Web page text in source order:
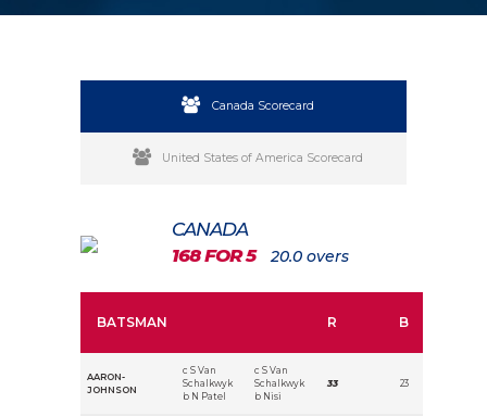
Canada Scorecard
United States of America Scorecard
CANADA
168 FOR 5
20.0 overs
BATSMAN R B
AARON-
JOHNSON
c S Van
Schalkwyk
b N Patel
c S Van
Schalkwyk
b Nisi
33 23